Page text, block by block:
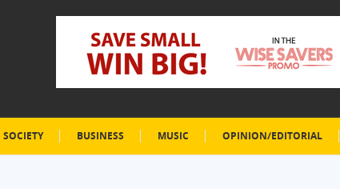
SOCIETY BUSINESS MUSIC OPINION/EDITORIAL